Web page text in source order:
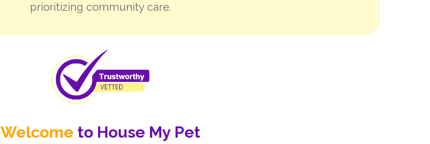
prioritizing community care.
Welcome to House My Pet